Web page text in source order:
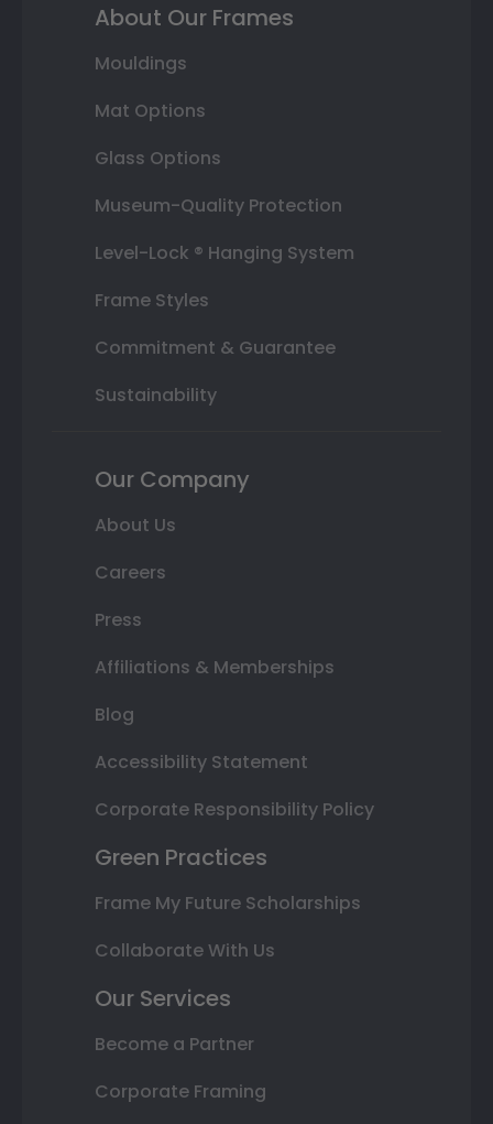
About Our Frames
Mouldings
Mat Options
Glass Options
Museum-Quality Protection
Level-Lock ® Hanging System
Frame Styles
Commitment & Guarantee
Sustainability
Our Company
About Us
Careers
Press
Affiliations & Memberships
Blog
Accessibility Statement
Corporate Responsibility Policy
Green Practices
Frame My Future Scholarships
Collaborate With Us
Our Services
Become a Partner
Corporate Framing